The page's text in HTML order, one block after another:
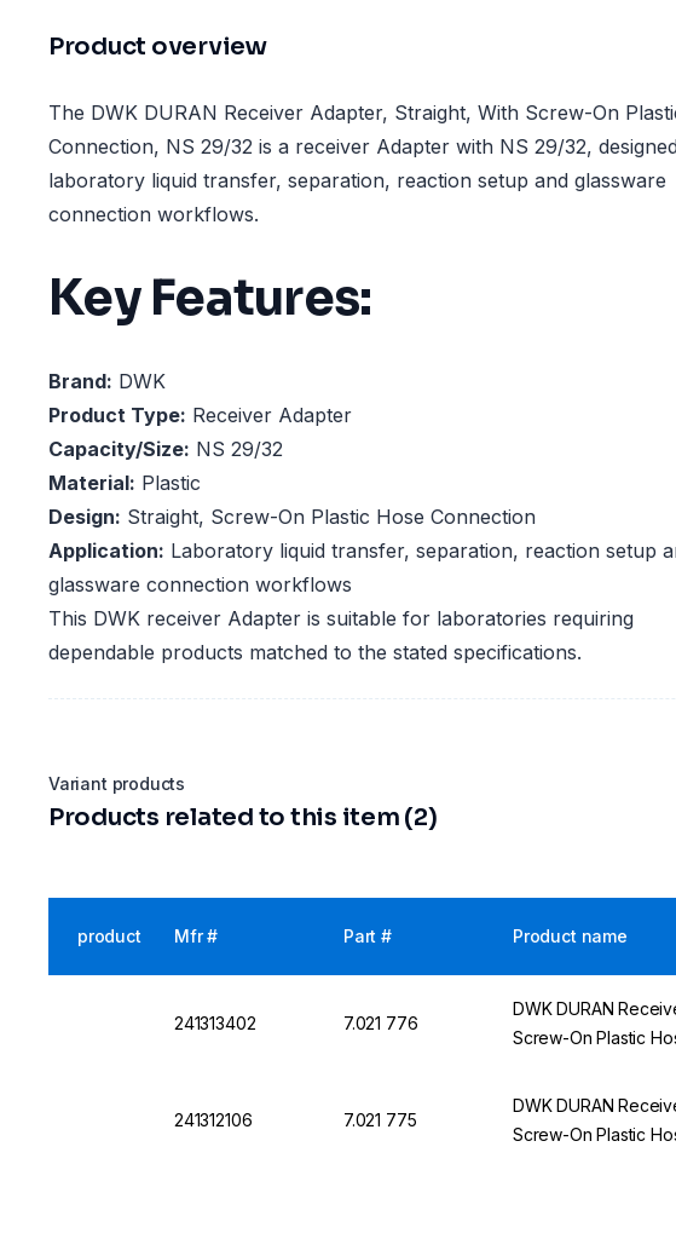
Product overview
The DWK DURAN Receiver Adapter, Straight, With Screw-On
Connection, NS 29/32 is a receiver Adapter with NS 29/32,
laboratory liquid transfer, separation, reaction setup and glassware
connection workflows.
Key Features:
Brand: DWK
Product Type: Receiver Adapter
Capacity/Size: NS 29/32
Material: Plastic
Design: Straight, Screw-On Plastic Hose Connection
Application: Laboratory liquid transfer, separation, reaction setup
glassware connection workflows
This DWK receiver Adapter is suitable for laboratories requiring
dependable products matched to the stated specifications.
Variant products
Products related to this item (2)
product Mfr # Part # Product name
241313402 7.021 776
DWK DURAN
Screw-On Plastic
241312106 7.021 775
DWK DURAN
Screw-On Plastic